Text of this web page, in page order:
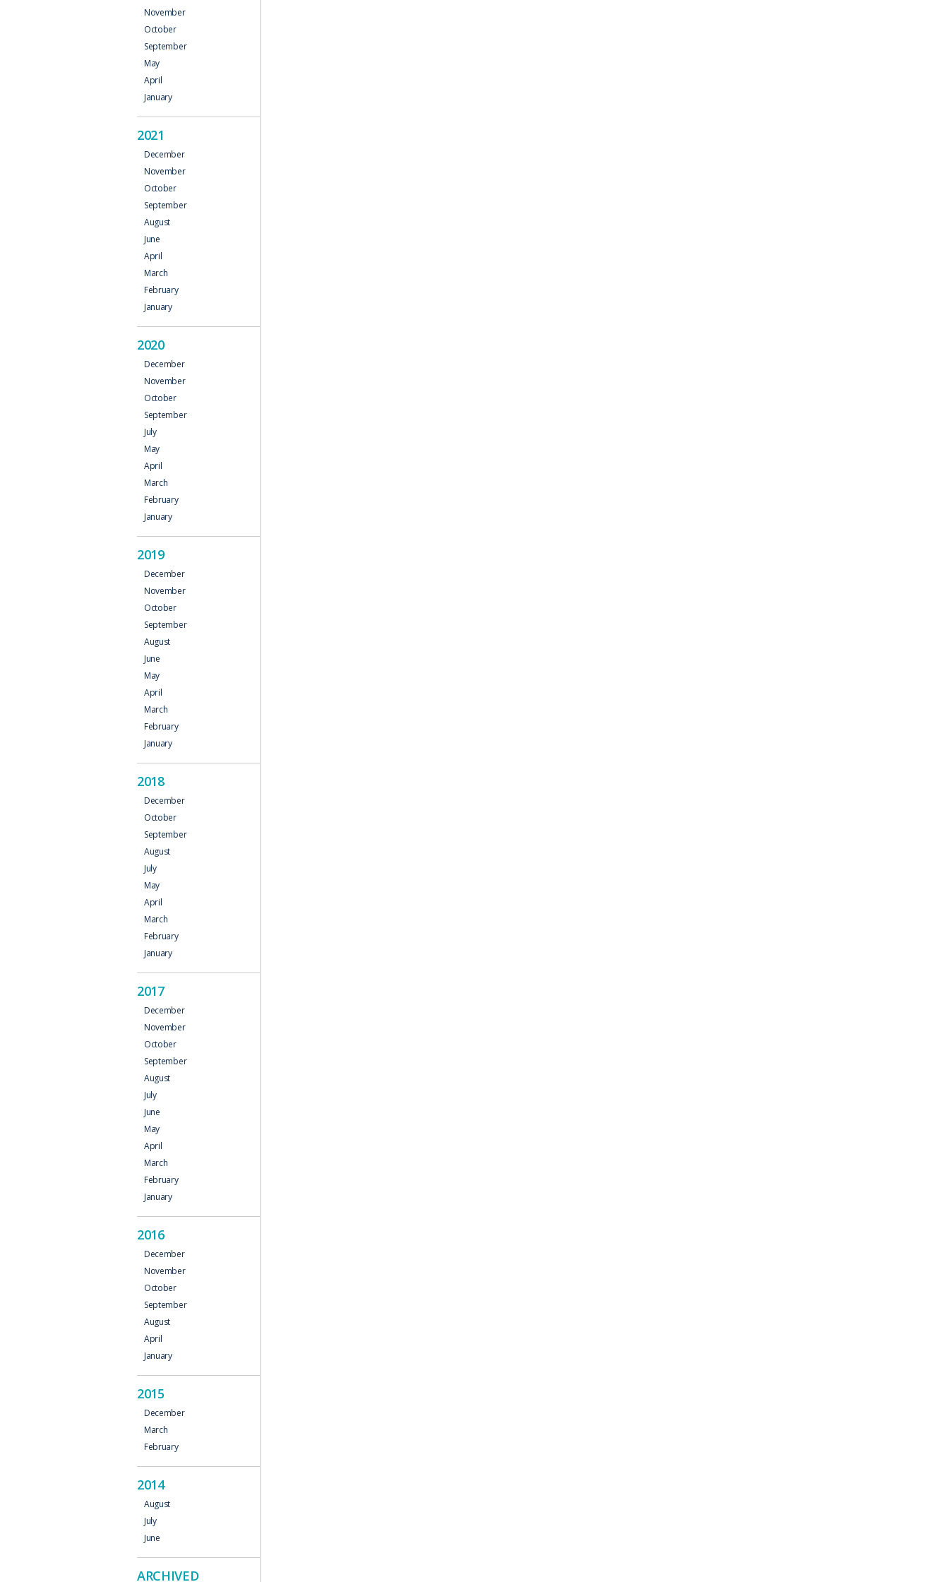
November
October
September
May
April
January
2021
December
November
October
September
August
June
April
March
February
January
2020
December
November
October
September
July
May
April
March
February
January
2019
December
November
October
September
August
June
May
April
March
February
January
2018
December
October
September
August
July
May
April
March
February
January
2017
December
November
October
September
August
July
June
May
April
March
February
January
2016
December
November
October
September
August
April
January
2015
December
March
February
2014
August
July
June
ARCHIVED